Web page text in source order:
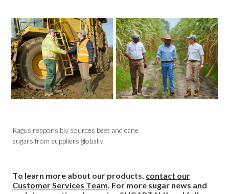
Ragus responsibly sources beet and cane
sugars from suppliers globally.
To learn more about our products, contact our
Customer Services Team. For more sugar news and